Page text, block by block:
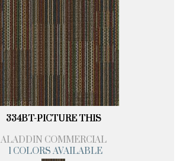
334BT-PICTURE THIS
ALADDIN COMMERCIAL
1 COLORS AVAILABLE